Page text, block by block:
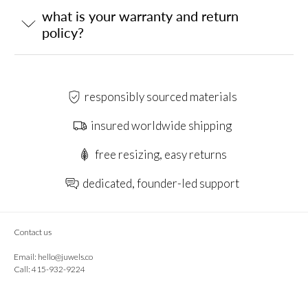
what is your warranty and return
policy?
responsibly sourced materials
insured worldwide shipping
free resizing, easy returns
dedicated, founder-led support
Contact us
Email: hello@juwels.co
Call: 415-932-9224